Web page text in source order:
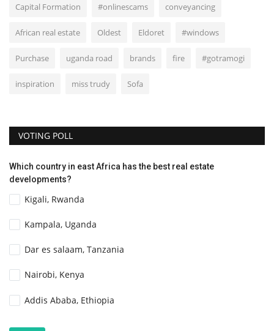
Capital Formation #onlinescams conveyancing
African real estate Oldest Eldoret #windows
Purchase uganda road brands fire #gotramogi
inspiration miss trudy Sofa
VOTING POLL
Which country in east Africa has the best real estate
developments?
Kigali, Rwanda
Kampala, Uganda
Dar es salaam, Tanzania
Nairobi, Kenya
Addis Ababa, Ethiopia